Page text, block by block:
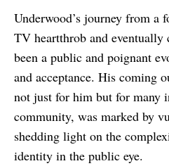
Underwood’s journey from a
TV heartthrob and eventually
been a public and poignant
and acceptance. His coming
not just for him but for many
community, was marked by
shedding light on the
identity in the public eye.